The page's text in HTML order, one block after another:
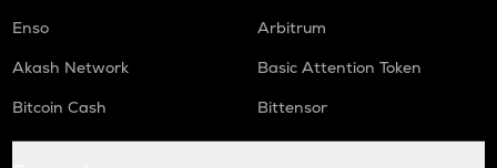
Enso
Arbitrum
Akash Network
Basic Attention Token
Bitcoin Cash
Bittensor